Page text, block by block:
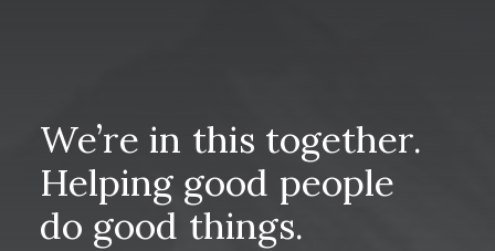
CART
We’re in this together.
Helping good people
do good things.